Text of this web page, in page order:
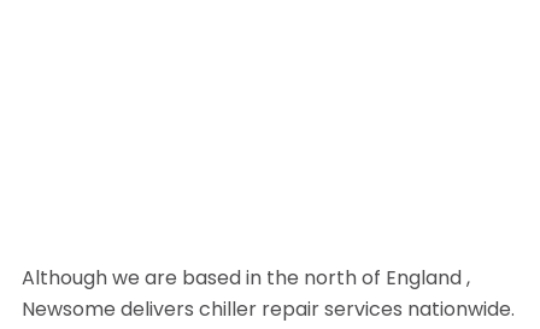
Although we are based in the north of England ,
Newsome delivers chiller repair services nationwide.